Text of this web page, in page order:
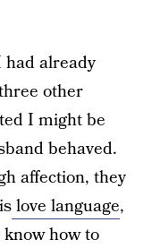
already
other
I might be
behaved.
affection, they
love language,
know how to